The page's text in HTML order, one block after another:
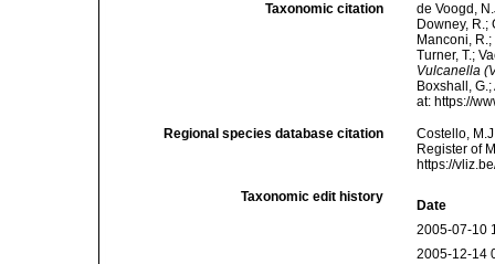
Taxonomic citation
de Voogd,
Downey, R.;
Manconi,
Turner, T.;
Vulcanella
Boxshall,
at: https://
Regional species database citation
Costello,
Register of
https://
Taxonomic edit history
Date
2005-07-10
2005-12-14